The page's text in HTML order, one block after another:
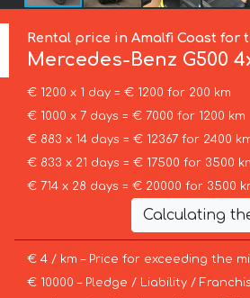
Rental price in Amalfi Coast for
Mercedes-Benz G500
€ 1200 x 1 day = € 1200 for 200 km
€ 1000 x 7 days = € 7000 for 1200 km
€ 883 x 14 days = € 12367 for 2400
€ 833 x 21 days = € 17500 for 3500
€ 714 x 28 days = € 20000 for 3500
Calculating
€ 4 / km – Price for exceeding the
€ 10000 – Pledge / Liability /